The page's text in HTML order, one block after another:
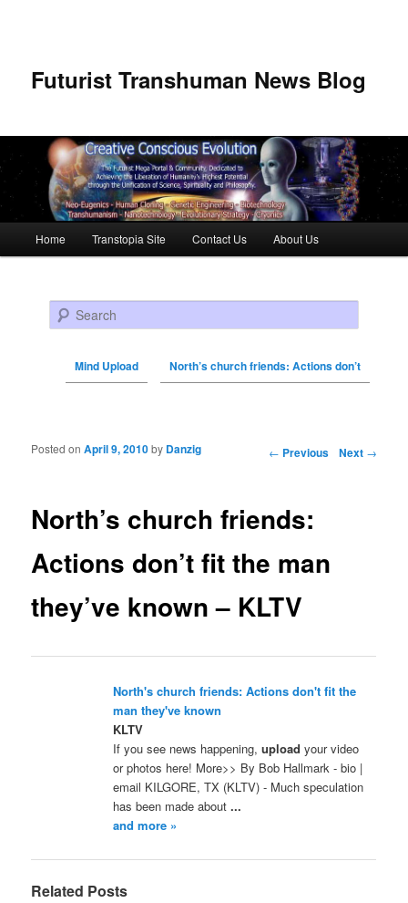
Futurist Transhuman News Blog
Skip to primary content
Skip to secondary content
Home Transtopia Site Contact Us About Us
Search
Mind Upload North’s church friends: Actions don’t
Post navigation ← Previous Next →
North’s church friends:
Actions don’t fit the man
they’ve known – KLTV
Posted onApril 9, 2010by Danzig
North's church friends: Actions don't fit the
man they've known
KLTV
If you see news happening,upload your video
or photos here! More>> By Bob Hallmark - bio |
email KILGORE, TX (KLTV) - Much speculation
has been made about...
and more »
Related Posts